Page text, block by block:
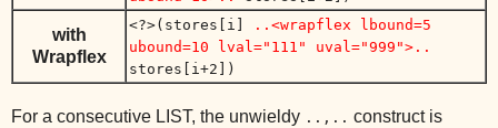
with
Wrapflex
<?>(stores[i]
..<wrapflex lbound=5
ubound=10 lval="111" uval="999">..
stores[i+2])
For a consecutive LIST, the unwieldy ..,.. construct is